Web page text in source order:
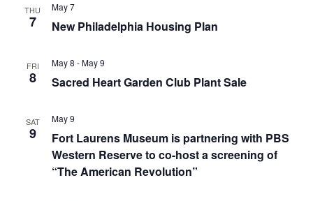
THU
7 New Philadelphia Housing Plan
May 7
FRI
8 Sacred Heart Garden Club Plant Sale
May 8 -May 9
SAT
9
Fort Laurens Museum is partnering with PBS
Western Reserve to co-host a screening of
“The American Revolution”
May 9